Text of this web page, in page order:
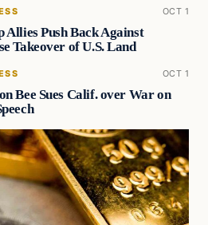
OCT 1
Allies Push Back Against
Takeover of U.S. Land
OCT 1
Bee Sues Calif. over War on